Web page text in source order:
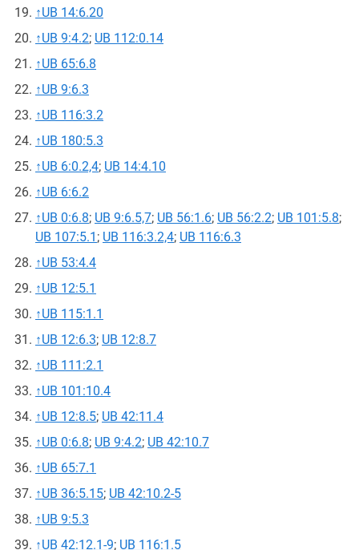
↑UB 14:6.20
↑UB 9:4.2; UB 112:0.14
↑UB 65:6.8
↑UB 9:6.3
↑UB 116:3.2
↑UB 180:5.3
↑UB 6:0.2,4; UB 14:4.10
↑UB 6:6.2
↑UB 0:6.8; UB 9:6.5,7; UB 56:1.6; UB 56:2.2; UB 101:5.8;
UB 107:5.1 ; UB 116:3.2,4; UB 116:6.3
↑UB 53:4.4
↑UB 12:5.1
↑UB 115:1.1
↑UB 12:6.3; UB 12:8.7
↑UB 111:2.1
↑UB 101:10.4
↑UB 12:8.5; UB 42:11.4
↑UB 0:6.8; UB 9:4.2; UB 42:10.7
↑UB 65:7.1
↑UB 36:5.15; UB 42:10.2-5
↑UB 9:5.3
↑UB 42:12.1-9; UB 116:1.5